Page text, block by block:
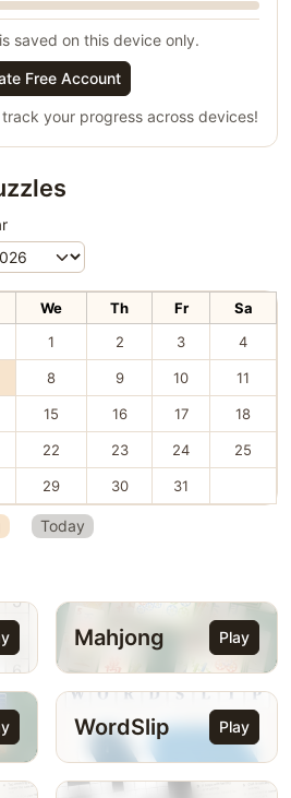
saved on this device only.
Free Account
your progress across devices!
We Th Fr
Sa
1
2 3 4
8 9 10 11
15 16 17 18
22 23 24 25
29 30 31
Today
Mahjong Play
WordSlip Play